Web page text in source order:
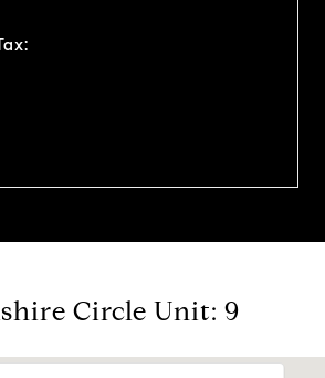
Circle Unit: 9